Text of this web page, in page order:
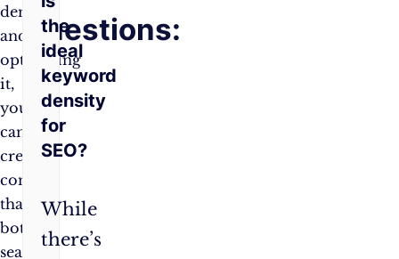
density
and
optimising
it,
you
can
create
content
that
both
search
Questions:
the
ideal
keyword
density
for
SEO?
While
there’s